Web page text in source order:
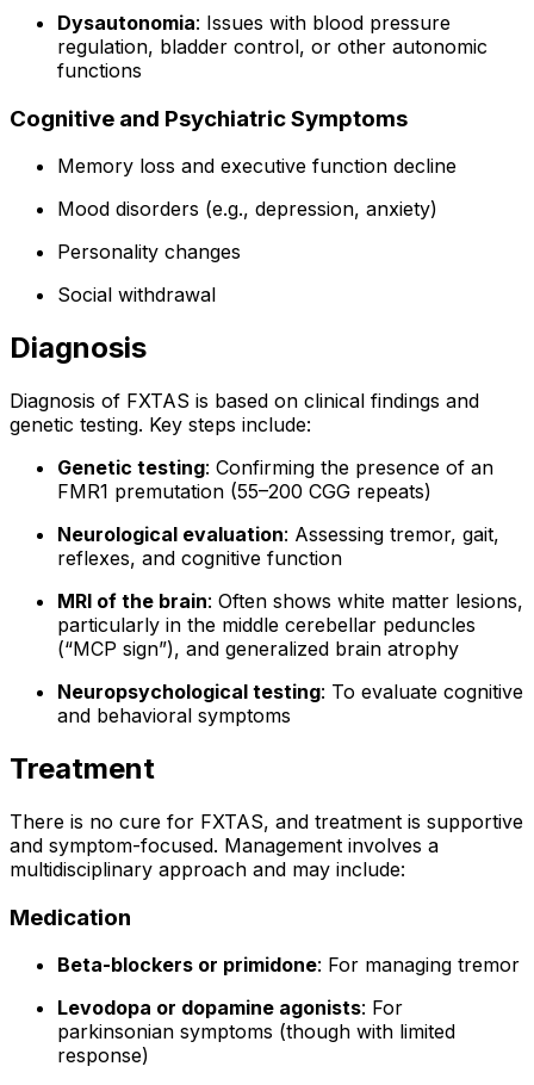
Dysautonomia: Issues with blood pressure
regulation, bladder control, or other autonomic
functions
Cognitive and Psychiatric Symptoms
Memory loss and executive function decline
Mood disorders (e.g., depression, anxiety)
Personality changes
Social withdrawal
Diagnosis
Diagnosis of FXTAS is based on clinical findings and
genetic testing. Key steps include:
Genetic testing: Confirming the presence of an
FMR1 premutation (55–200 CGG repeats)
Neurological evaluation: Assessing tremor, gait,
reflexes, and cognitive function
MRI of the brain: Often shows white matter lesions,
particularly in the middle cerebellar peduncles
(“MCP sign”), and generalized brain atrophy
Neuropsychological testing: To evaluate cognitive
and behavioral symptoms
Treatment
There is no cure for FXTAS, and treatment is supportive
and symptom-focused. Management involves a
multidisciplinary approach and may include:
Medication
Beta-blockers or primidone: For managing tremor
Levodopa or dopamine agonists: For
parkinsonian symptoms (though with limited
response)